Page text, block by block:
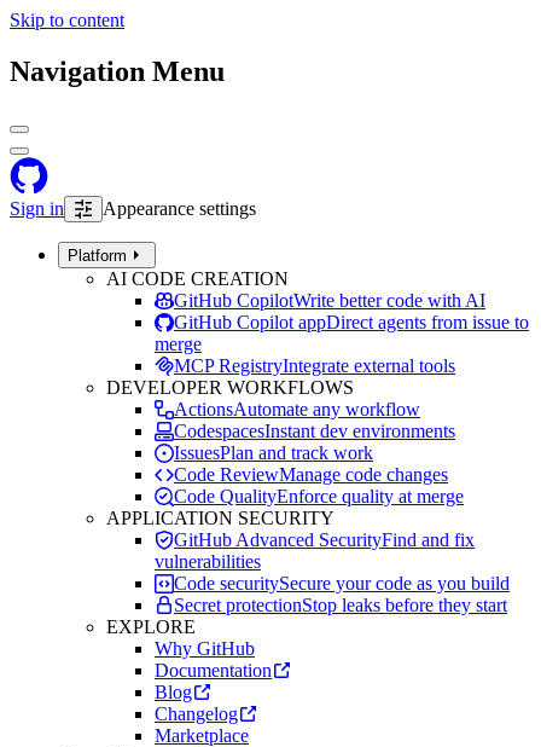
Skip to content
Navigation Menu
Sign in Appearance settings
Platform
AI CODE CREATION
GitHub CopilotWrite better code with AI
GitHub Copilot appDirect agents from issue to
merge
MCP RegistryIntegrate external tools
DEVELOPER WORKFLOWS
ActionsAutomate any workflow
CodespacesInstant dev environments
IssuesPlan and track work
Code ReviewManage code changes
Code QualityEnforce quality at merge
APPLICATION SECURITY
GitHub Advanced SecurityFind and fix
vulnerabilities
Code securitySecure your code as you build
Secret protectionStop leaks before they start
EXPLORE
Why GitHub
Documentation
Blog
Changelog
Marketplace